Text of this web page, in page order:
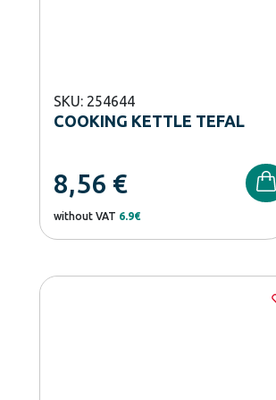
SKU: 254644
COOKING KETTLE TEFAL
8,56 €
without VAT 6.9€